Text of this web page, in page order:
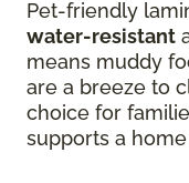
Pet-friendly
water-resistant
means muddy
are a breeze to
choice for
supports a